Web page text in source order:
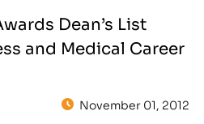
Dean’s List
and Medical Career
November 01, 2012